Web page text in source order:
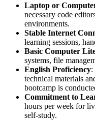
Laptop or
necessary code
environments.
Stable Internet
learning sessions,
Basic Computer
systems, file
English Proficiency:
technical materials
bootcamp is
Commitment to
hours per week for
self-study.